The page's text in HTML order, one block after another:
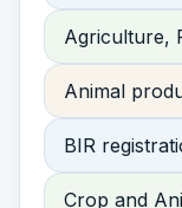
Agriculture,
Animal
BIR
Crop and